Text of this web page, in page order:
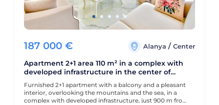
187 000 € Alanya/Center
Apartment 2+1 area 110 m² in a complex with
developed infrastructure in the center of
Alanya
Furnished 2+1 apartment with a balcony and a pleasant
interior, overlooking the mountains and the sea, in a
complex with developed infrastructure, just 900 m from